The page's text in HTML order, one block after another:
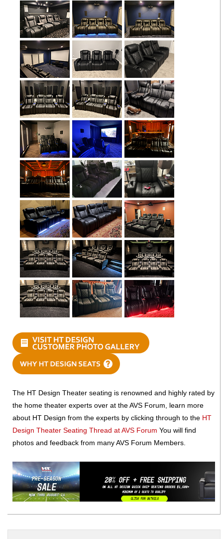
The HT Design Theater seating is renowned and highly rated by
the home theater experts over at the AVS Forum, learn more
about HT Design from the experts by clicking through to the HT
Design Theater Seating Thread at AVS Forum You will find
photos and feedback from many AVS Forum Members.